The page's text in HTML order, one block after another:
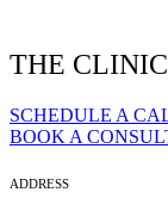
THE CLINIC
SCHEDULE A
BOOK A
ADDRESS